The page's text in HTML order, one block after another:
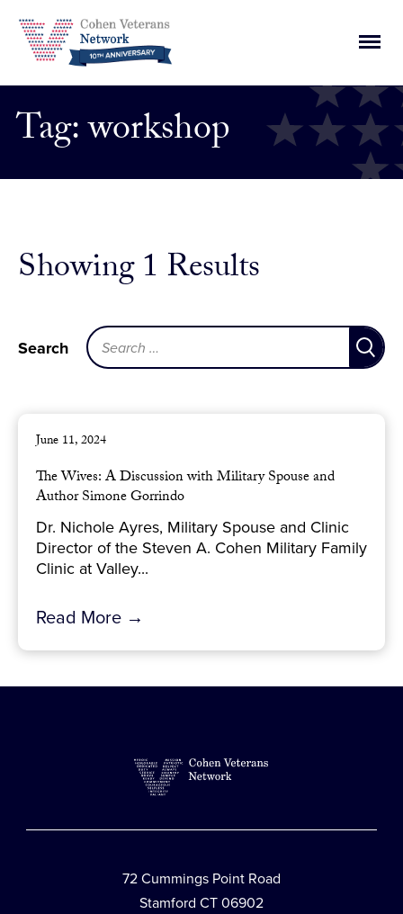
content
Main
Tag:workshop
Showing 1 Results
Search
Search
for:
June 11, 2024
The Wives: A Discussion with Military Spouse and
Author Simone Gorrindo
Dr. Nichole Ayres, Military Spouse and Clinic
Director of the Steven A. Cohen Military Family
Clinic at Valley...
Read More →
72 Cummings Point Road
Stamford CT 06902